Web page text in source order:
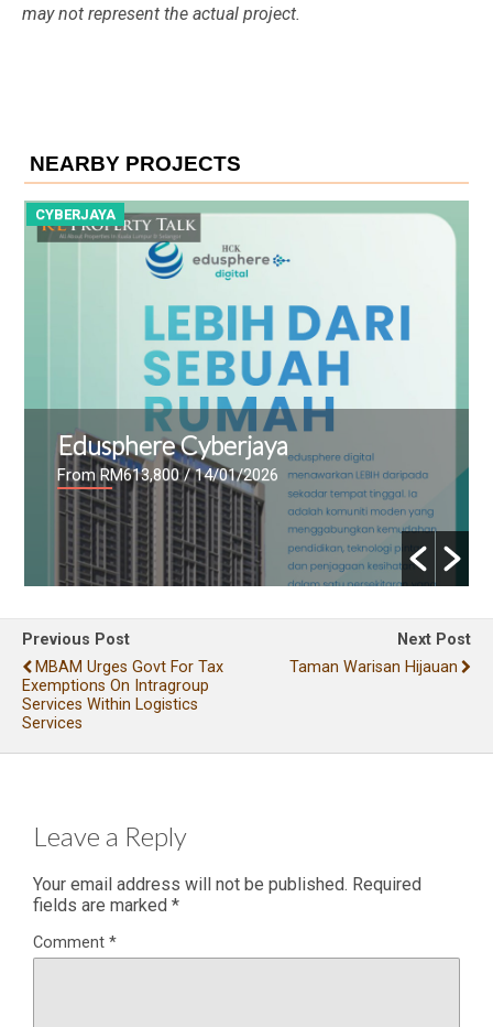
may not represent the actual project.
NEARBY PROJECTS
CYBERJAYA
Edusphere Cyberjaya
From RM613,800/ 14/01/2026
Previous Post
MBAM Urges Govt For Tax
Exemptions On Intragroup
Services Within Logistics
Services
Next Post
Taman Warisan Hijauan
Leave a Reply
Your email address will not be published. Required
fields are marked *
Comment *